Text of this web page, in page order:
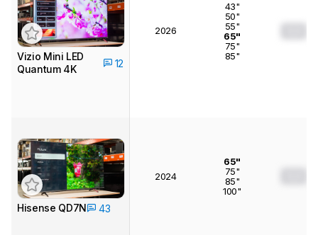
Vizio Mini LED
Quantum 4K
12
2026
43"
50"
55"
65"
75"
85"
Hisense QD7N 43
2024
65"
75"
85"
100"